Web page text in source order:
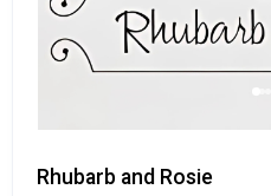
Rhubarb and Rosie